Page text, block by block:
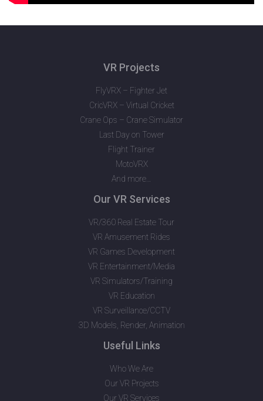
VR Projects
FlyVRX – Fighter Jet
CricVRX – Virtual Cricket
Crane Ops – Crane Simulator
Last Day on Tower
Flight Trainer
MotoVRX
And more…
Our VR Services
VR/360 Real Estate Tour
VR Amusement Rides
VR Games Development
VR Entertainment/Media
VR Simulators/Training
VR Education
VR Surveillance/CCTV
3D Models, Render, Animation
Useful Links
Who We Are
Our VR Projects
Our VR Services